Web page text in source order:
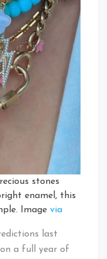
stones
enamel, this
Image via
last
on a full year of